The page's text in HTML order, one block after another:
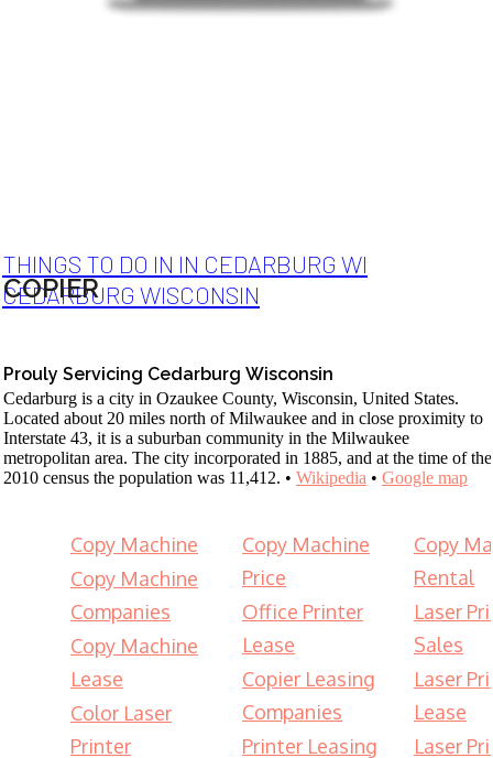
THINGS TO DO IN IN CEDARBURG WI
CEDARBURG WISCONSIN
COPIER
Prouly Servicing Cedarburg Wisconsin
Cedarburg is a city in Ozaukee County, Wisconsin, United States.
Located about 20 miles north of Milwaukee and in close proximity to
Interstate 43, it is a suburban community in the Milwaukee
metropolitan area. The city incorporated in 1885, and at the time of the
2010 census the population was 11,412. • Wikipedia • Google map
Copy Machine
Copy Machine
Companies
Copy Machine
Lease
Color Laser
Printer
Copy Machine
Price
Office Printer
Lease
Copier Leasing
Companies
Printer Leasing
Copy
Rental
Laser
Sales
Laser
Lease
Laser